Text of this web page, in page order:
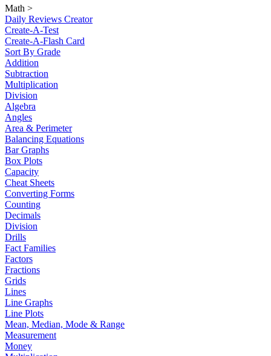
Math >
Daily Reviews Creator
Create-A-Test
Create-A-Flash Card
Sort By Grade
Addition
Subtraction
Multiplication
Division
Algebra
Angles
Area & Perimeter
Balancing Equations
Bar Graphs
Box Plots
Capacity
Cheat Sheets
Converting Forms
Counting
Decimals
Division
Drills
Fact Families
Factors
Fractions
Grids
Lines
Line Graphs
Line Plots
Mean, Median, Mode & Range
Measurement
Money